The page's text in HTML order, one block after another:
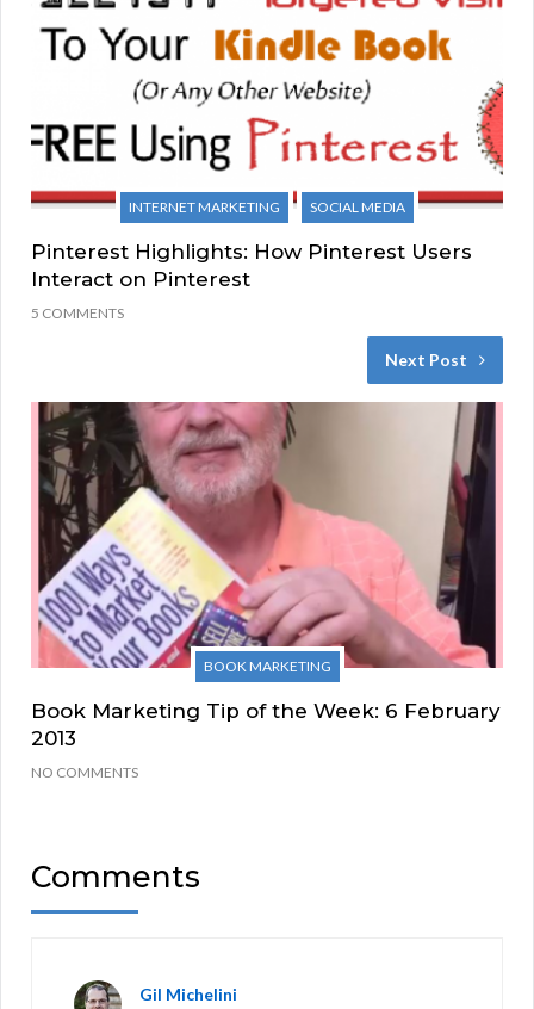
INTERNET MARKETING SOCIAL MEDIA
Pinterest Highlights: How Pinterest Users
Interact on Pinterest
5 COMMENTS
Next Post
BOOK MARKETING
Book Marketing Tip of the Week: 6 February
2013
NO COMMENTS
Comments
Gil Michelini